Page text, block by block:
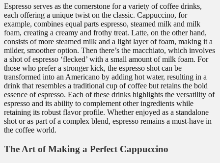
Espresso serves as the cornerstone for a variety of coffee drinks,
each offering a unique twist on the classic. Cappuccino, for
example, combines equal parts espresso, steamed milk and milk
foam, creating a creamy and frothy treat. Latte, on the other hand,
consists of more steamed milk and a light layer of foam, making it a
milder, smoother option. Then there’s the macchiato, which involves
a shot of espresso ‘flecked’ with a small amount of milk foam. For
those who prefer a stronger kick, the espresso shot can be
transformed into an Americano by adding hot water, resulting in a
drink that resembles a traditional cup of coffee but retains the bold
essence of espresso. Each of these drinks highlights the versatility of
espresso and its ability to complement other ingredients while
retaining its robust flavor profile. Whether enjoyed as a standalone
shot or as part of a complex blend, espresso remains a must-have in
the coffee world.
The Art of Making a Perfect Cappuccino